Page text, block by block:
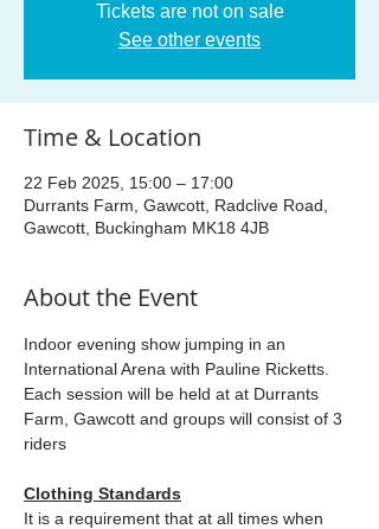
Tickets are not on sale
See other events
Time & Location
22 Feb 2025, 15:00 – 17:00
Durrants Farm, Gawcott, Radclive Road,
Gawcott, Buckingham MK18 4JB
About the Event
Indoor evening show jumping in an
International Arena with Pauline Ricketts.
Each session will be held at at Durrants
Farm, Gawcott and groups will consist of 3
riders
Clothing Standards
It is a requirement that at all times when